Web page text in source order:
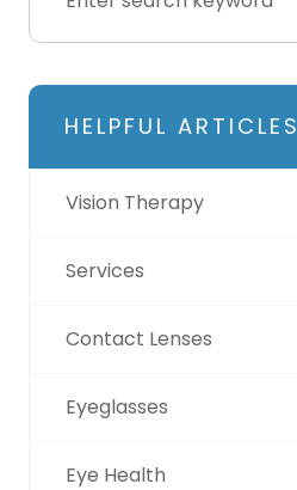
HELPFUL ARTICLES
Vision Therapy
Services
Contact Lenses
Eyeglasses
Eye Health